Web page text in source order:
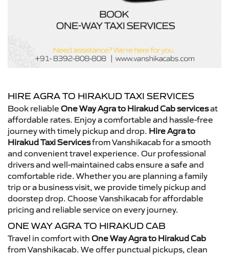
HIRE AGRA TO HIRAKUD TAXI SERVICES
Book reliable One Way Agra to Hirakud Cab servicesat
affordable rates. Enjoy a comfortable and hassle-free
journey with timely pickup and drop. Hire Agra to
Hirakud Taxi Servicesfrom Vanshikacab for a smooth
and convenient travel experience. Our professional
drivers and well-maintained cabs ensure a safe and
comfortable ride. Whether you are planning a family
trip or a business visit, we provide timely pickup and
doorstep drop. Choose Vanshikacab for affordable
pricing and reliable service on every journey.
ONE WAY AGRA TO HIRAKUD CAB
Travel in comfort with One Way Agra to Hirakud Cab
from Vanshikacab. We offer punctual pickups, clean